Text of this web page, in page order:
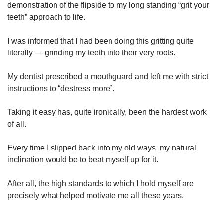
demonstration of the flipside to my long standing “grit your
teeth” approach to life.
I was informed that I had been doing this gritting quite
literally — grinding my teeth into their very roots.
My dentist prescribed a mouthguard and left me with strict
instructions to “destress more”.
Taking it easy has, quite ironically, been the hardest work
of all.
Every time I slipped back into my old ways, my natural
inclination would be to beat myself up for it.
After all, the high standards to which I hold myself are
precisely what helped motivate me all these years.